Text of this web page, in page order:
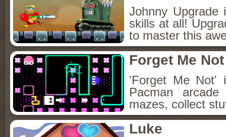
Johnny
skills at all!
to master this
Forget Me Not
'Forget Me Not'
Pacman
mazes, collect
Luke